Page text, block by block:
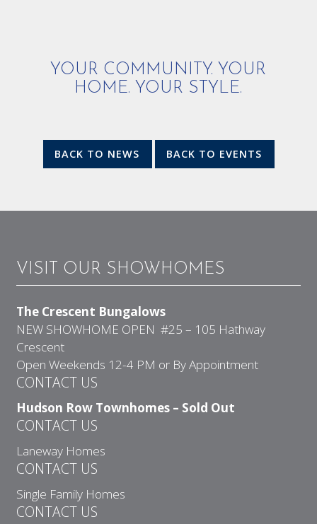
YOUR COMMUNITY. YOUR
HOME. YOUR STYLE.
BACK TO NEWS BACK TO EVENTS
VISIT OUR SHOWHOMES
The Crescent Bungalows
NEW SHOWHOME OPEN #25 – 105 Hathway
Crescent
Open Weekends 12-4 PM or By Appointment
CONTACT US
Hudson Row Townhomes – Sold Out
CONTACT US
Laneway Homes
CONTACT US
Single Family Homes
CONTACT US